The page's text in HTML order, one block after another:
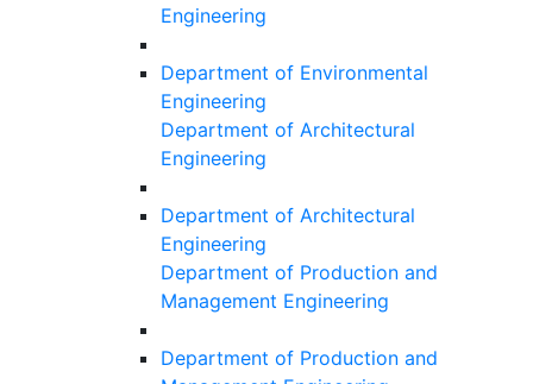
Engineering
Department of Environmental
Engineering
Department of Architectural
Engineering
Department of Architectural
Engineering
Department of Production and
Management Engineering
Department of Production and